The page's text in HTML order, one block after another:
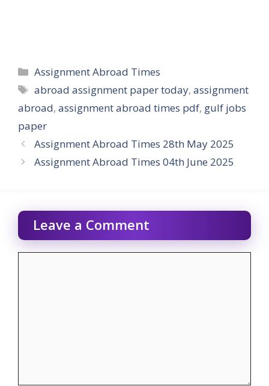
Categories
Assignment Abroad Times
Tags
abroad assignment paper today,assignment
abroad, assignment abroad times pdf, gulf jobs
paper
Assignment Abroad Times 28th May 2025
Assignment Abroad Times 04th June 2025
Leave a Comment